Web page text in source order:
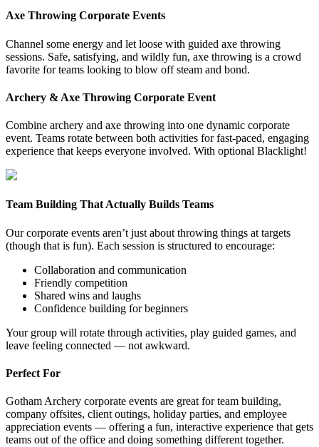
Axe Throwing Corporate Events
Channel some energy and let loose with guided axe throwing
sessions. Safe, satisfying, and wildly fun, axe throwing is a crowd
favorite for teams looking to blow off steam and bond.
Archery & Axe Throwing Corporate Event
Combine archery and axe throwing into one dynamic corporate
event. Teams rotate between both activities for fast-paced, engaging
experience that keeps everyone involved. With optional Blacklight!
Team Building That Actually Builds Teams
Our corporate events aren’t just about throwing things at targets
(though that is fun). Each session is structured to encourage:
Collaboration and communication
Friendly competition
Shared wins and laughs
Confidence building for beginners
Your group will rotate through activities, play guided games, and
leave feeling connected — not awkward.
Perfect For
Gotham Archery corporate events are great for team building,
company offsites, client outings, holiday parties, and employee
appreciation events — offering a fun, interactive experience that gets
teams out of the office and doing something different together.